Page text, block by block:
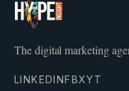
The digital marketing
LINKEDIN FBXYT